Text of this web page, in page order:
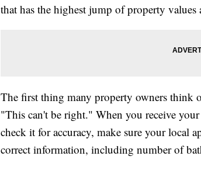
that has the highest jump of property values
The first thing many property owners think
"This can't be right." When you receive
check it for accuracy, make sure your local
correct information, including number of